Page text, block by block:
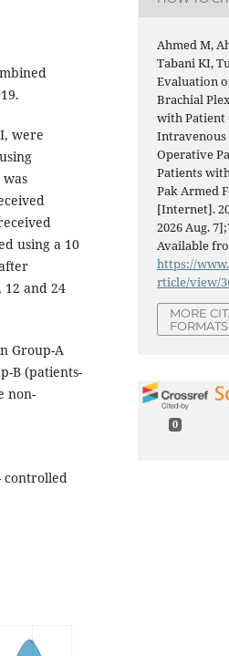
were
using a 10
and 24
Group-A
B (patients-
non-
controlled
Ahmed M,
Tabani KI,
Evaluation
Brachial
with Patient
Intravenous
Operative
Patients
Pak Armed
[Internet].
2026 Aug.
Available
https://
rticle/view/
MORE
FORMATS
0